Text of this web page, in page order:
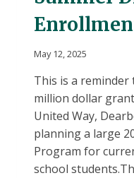
May 12, 2025
This is a
million dollar
United Way,
planning a large
Program for
school